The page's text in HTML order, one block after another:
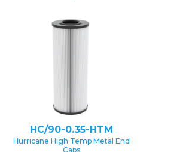
HC/90-0.35-HTM
Hurricane High Temp Metal End
Caps